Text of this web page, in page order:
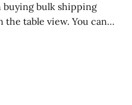
buying bulk shipping
table view. You can
away and will not be